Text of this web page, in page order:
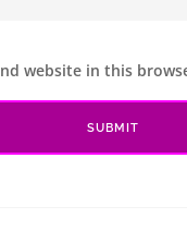
website in this